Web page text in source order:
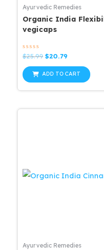
Ayurvedic Remedies
Organic India
vegicaps
Rated
0
out
of
5
$25.99 Original
was:
$25.99.
$20.79
is:
$20.79.
ADD TO CART
Ayurvedic Remedies